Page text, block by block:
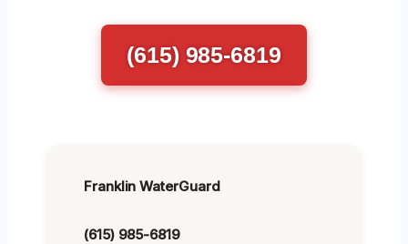
(615) 985-6819
Franklin WaterGuard
(615) 985-6819